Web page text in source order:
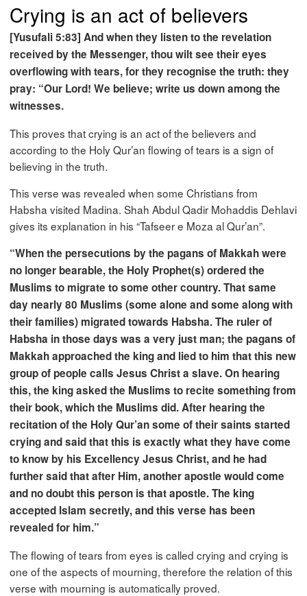
Crying is an act of believers
[Yusufali 5:83] And when they listen to the revelation
received by the Messenger, thou wilt see their eyes
overflowing with tears, for they recognise the truth: they
pray: “Our Lord! We believe; write us down among the
witnesses.
This proves that crying is an act of the believers and
according to the Holy Qur’an flowing of tears is a sign of
believing in the truth.
This verse was revealed when some Christians from
Habsha visited Madina. Shah Abdul Qadir Mohaddis Dehlavi
gives its explanation in his “Tafseer e Moza al Qur’an”.
“When the persecutions by the pagans of Makkah were
no longer bearable, the Holy Prophet(s) ordered the
Muslims to migrate to some other country. That same
day nearly 80 Muslims (some alone and some along with
their families) migrated towards Habsha. The ruler of
Habsha in those days was a very just man; the pagans of
Makkah approached the king and lied to him that this new
group of people calls Jesus Christ a slave. On hearing
this, the king asked the Muslims to recite something from
their book, which the Muslims did. After hearing the
recitation of the Holy Qur’an some of their saints started
crying and said that this is exactly what they have come
to know by his Excellency Jesus Christ, and he had
further said that after Him, another apostle would come
and no doubt this person is that apostle. The king
accepted Islam secretly, and this verse has been
revealed for him.”
The flowing of tears from eyes is called crying and crying is
one of the aspects of mourning, therefore the relation of this
verse with mourning is automatically proved.